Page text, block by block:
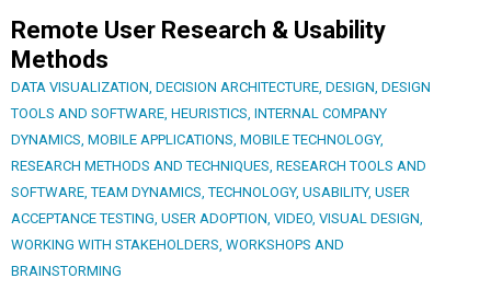
Remote User Research & Usability
Methods
DATA VISUALIZATION, DECISION ARCHITECTURE, DESIGN, DESIGN
TOOLS AND SOFTWARE, HEURISTICS, INTERNAL COMPANY
DYNAMICS, MOBILE APPLICATIONS, MOBILE TECHNOLOGY,
RESEARCH METHODS AND TECHNIQUES, RESEARCH TOOLS AND
SOFTWARE,TEAM DYNAMICS,TECHNOLOGY, USABILITY, USER
ACCEPTANCE TESTING, USER ADOPTION, VIDEO, VISUAL DESIGN,
WORKING WITH STAKEHOLDERS, WORKSHOPS AND
BRAINSTORMING